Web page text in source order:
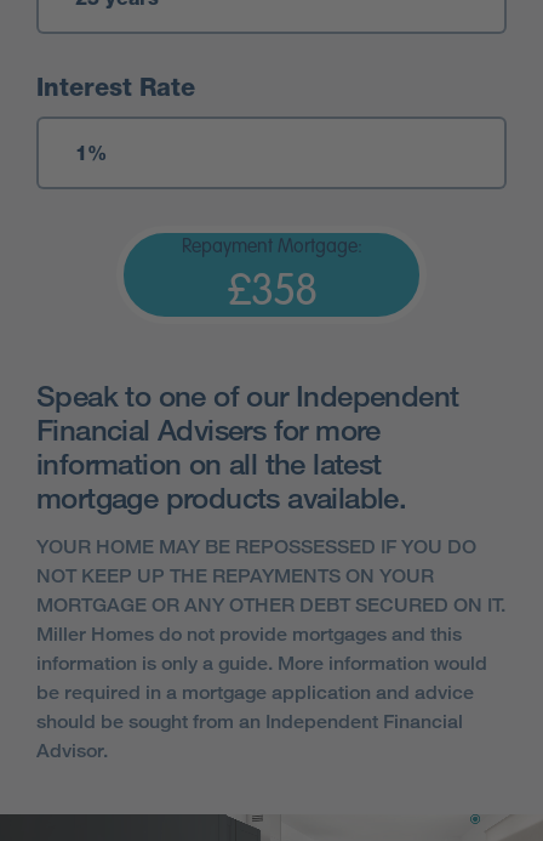
Interest Rate
Repayment Mortgage:
£358
Speak to one of our Independent
Financial Advisers for more
information on all the latest
mortgage products available.
YOUR HOME MAY BE REPOSSESSED IF YOU DO
NOT KEEP UP THE REPAYMENTS ON YOUR
MORTGAGE OR ANY OTHER DEBT SECURED ON IT.
Miller Homes do not provide mortgages and this
information is only a guide. More information would
be required in a mortgage application and advice
should be sought from an Independent Financial
Advisor.